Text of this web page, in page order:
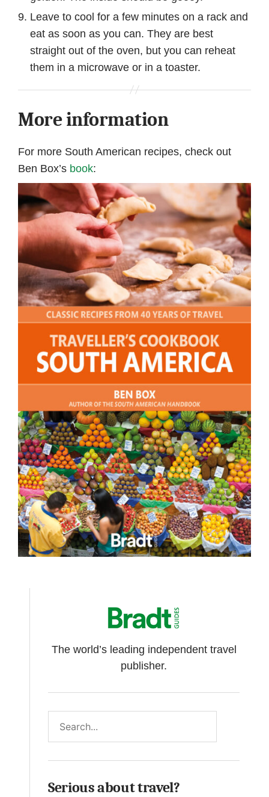
Leave to cool for a few minutes on a rack and
eat as soon as you can. They are best
straight out of the oven, but you can reheat
them in a microwave or in a toaster.
More information
For more South American recipes, check out
Ben Box’s book:
The world’s leading independent travel
publisher.
Serious about travel?